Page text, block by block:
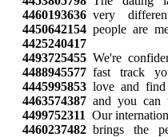
4460193636 very
4450642154 people are
4425240417
4493725455 We're
4488945577 fast track
4445995853 love and find
4463574387 and you can
4499752311 Our
4460237482 brings the